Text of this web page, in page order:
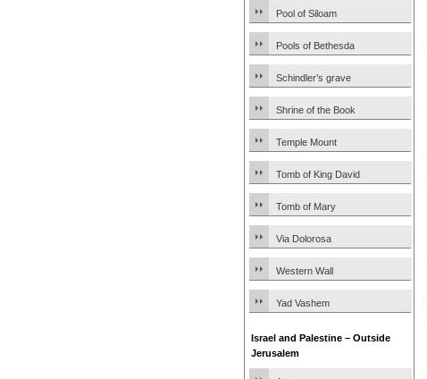
Pool of Siloam
Pools of Bethesda
Schindler’s grave
Shrine of the Book
Temple Mount
Tomb of King David
Tomb of Mary
Via Dolorosa
Western Wall
Yad Vashem
Israel and Palestine – Outside
Jerusalem